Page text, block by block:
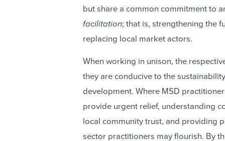
but share a common commitment to
facilitation; that is, strengthening the
replacing local market actors.
When working in unison, the
they are conducive to the
development. Where MSD
provide urgent relief, understanding
local community trust, and providing
sector practitioners may flourish. By